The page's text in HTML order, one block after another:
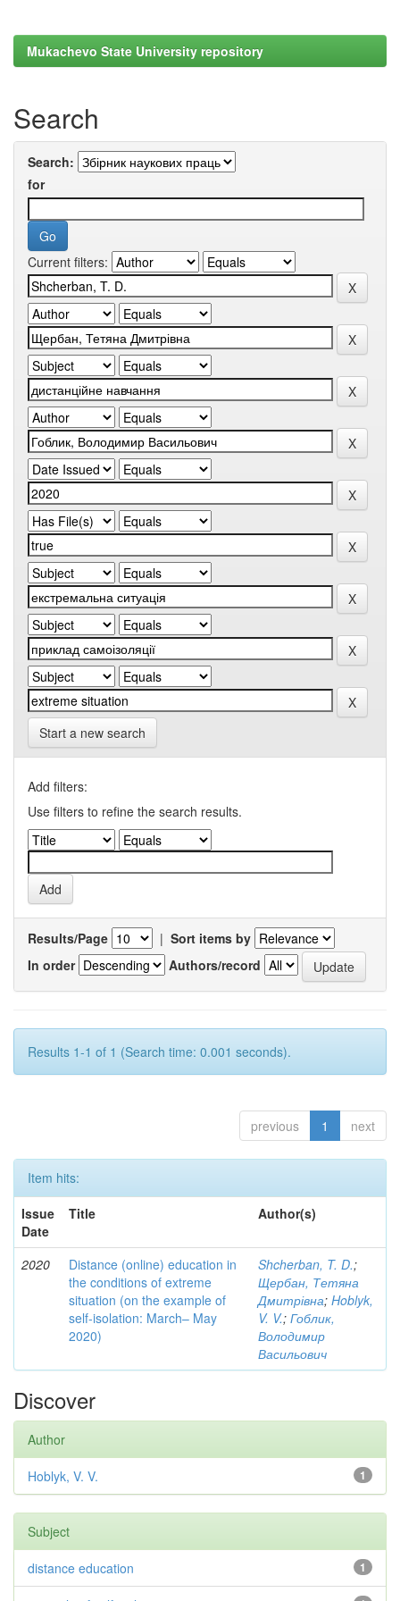
Mukachevo State University repository
Search
Search:
for
Current filters:
Start a new search
Add filters:
Use filters to refine the search results.
Results/Page | Sort items by
In order
Authors/record
Results 1-1 of 1 (Search time: 0.001 seconds).
previous 1 next
Item hits:
Issue
Date
Title Author(s)
2020
Distance (online) education in
the conditions of extreme
situation (on the example of
self-isolation: March– May
2020)
Shcherban, T. D.;
Щербан, Тетяна
Дмитрівна; Hoblyk,
V. V.; Гоблик,
Володимир
Васильович
Discover
Author
1
Hoblyk, V. V.
Subject
1
distance education